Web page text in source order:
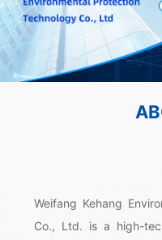
Weifang Kehang
Co., Ltd. is a high-